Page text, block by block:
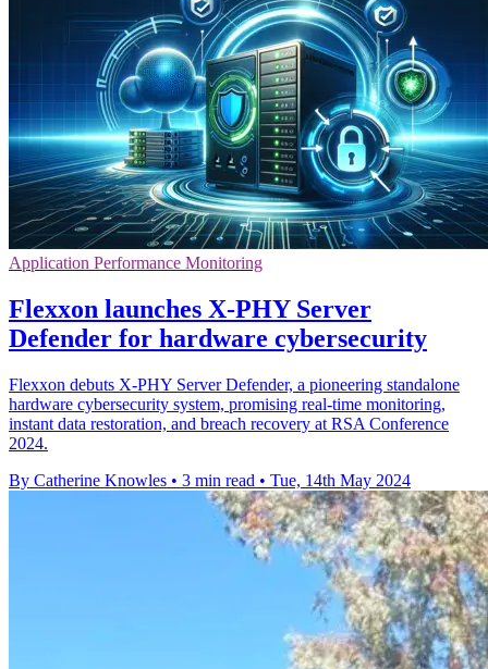
Application Performance Monitoring
Flexxon launches X-PHY Server
Defender for hardware cybersecurity
Flexxon debuts X-PHY Server Defender, a pioneering standalone
hardware cybersecurity system, promising real-time monitoring,
instant data restoration, and breach recovery at RSA Conference
2024.
By Catherine Knowles • 3 min read • Tue, 14th May 2024